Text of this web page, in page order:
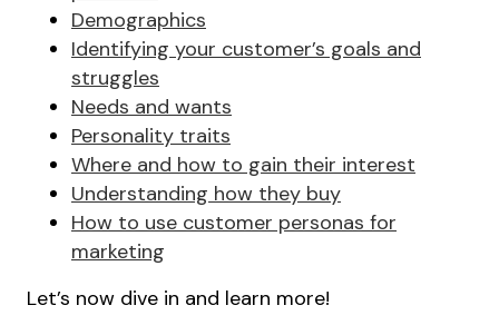
Demographics
Identifying your customer’s goals and
struggles
Needs and wants
Personality traits
Where and how to gain their interest
Understanding how they buy
How to use customer personas for
marketing
Let’s now dive in and learn more!